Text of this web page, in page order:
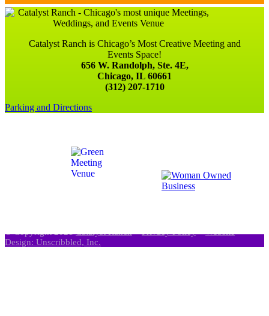
Catalyst Ranch is Chicago’s Most Creative Meeting and
Events Space!
656 W. Randolph, Ste. 4E,
Chicago, IL 60661
(312) 207-1710
Parking and Directions
Design: Unscribbled, Inc.